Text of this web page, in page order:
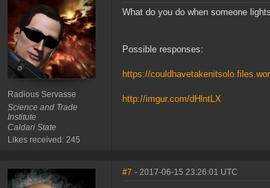
Radious Servasse
Science and Trade
Institute
Caldari State
Likes received: 245
What do you do when someone
Possible responses:
https://
http://imgur.com/dHlntLX
#7 - 2017-06-15 23:26:01 UTC